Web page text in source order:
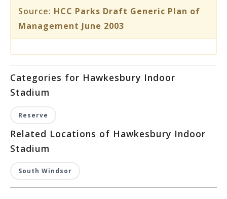
Source: HCC Parks Draft Generic Plan of
Management June 2003
Categories for Hawkesbury Indoor
Stadium
Reserve
Related Locations of Hawkesbury Indoor
Stadium
South Windsor